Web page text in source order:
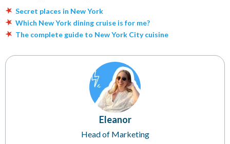
Secret places in New York
Which New York dining cruise is for me?
The complete guide to New York City cuisine
Eleanor
Head of Marketing